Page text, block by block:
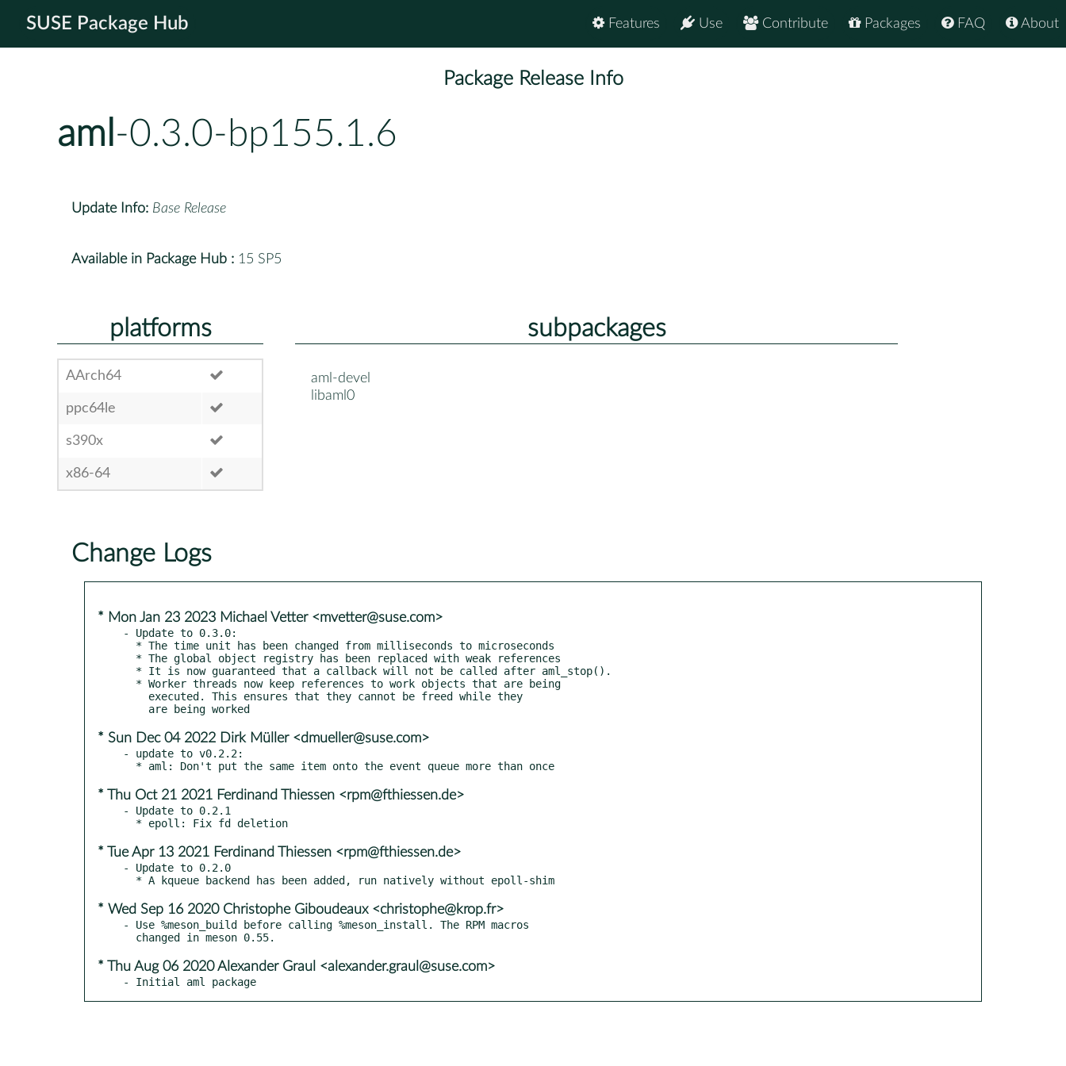
SUSE Package Hub About
FAQ
Packages
Contribute
Use
Features
Package Release Info
aml -0.3.0-bp155.1.6
Update Info: Base Release
Available in Package Hub : 15 SP5
platforms
AArch64
ppc64le
s390x
x86-64
subpackages
aml-devel
libaml0
Change Logs
* Mon Jan 23 2023 Michael Vetter <mvetter@suse.com>
- Update to 0.3.0:
* Sun Dec 04 2022 Dirk Müller <dmueller@suse.com>
- update to v0.2.2:
* Thu Oct 21 2021 Ferdinand Thiessen <rpm@fthiessen.de>
- Update to 0.2.1
* Tue Apr 13 2021 Ferdinand Thiessen <rpm@fthiessen.de>
- Update to 0.2.0
* Wed Sep 16 2020 Christophe Giboudeaux <christophe@krop.fr>
- Use %meson_build before calling %meson_install. The RPM macros
* Thu Aug 06 2020 Alexander Graul <alexander.graul@suse.com>
- Initial aml package